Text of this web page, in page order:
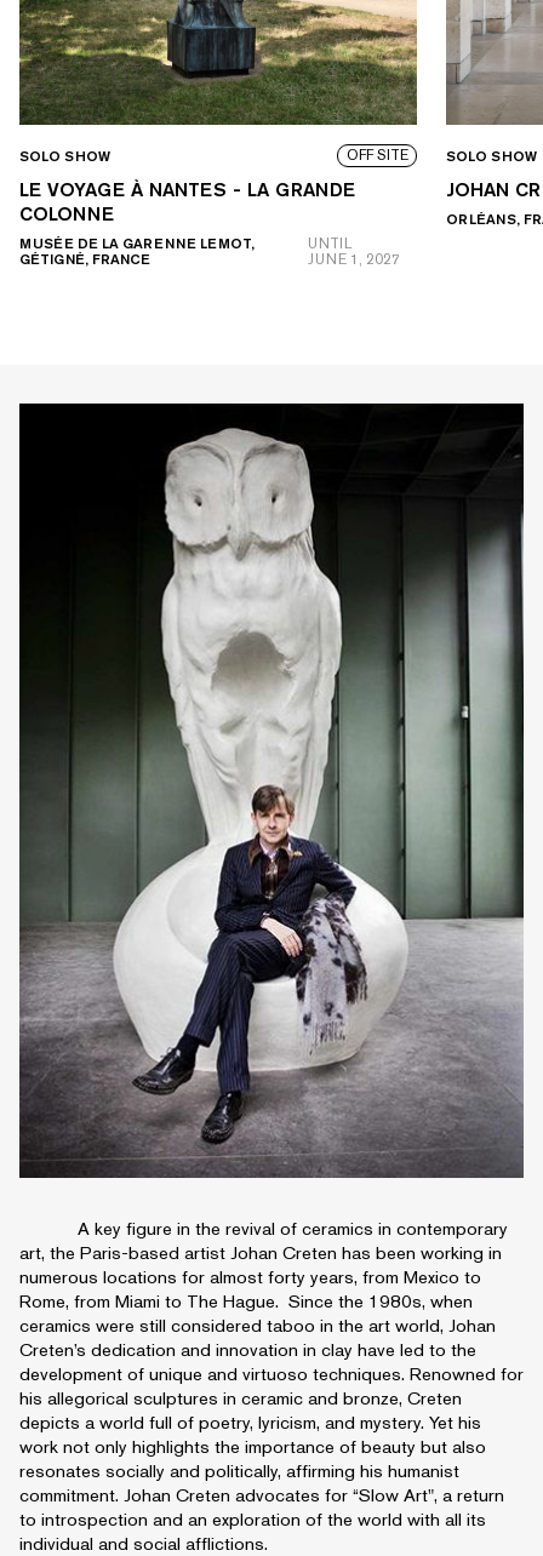
SOLO SHOW OFF SITE
LE VOYAGE À NANTES - LA GRANDE
COLONNE
MUSÉE DE LA GARENNE LEMOT,
GÉTIGNÉ, FRANCE
UNTIL
JUNE 1, 2027
SOLO SHOW
JOHAN
ORLÉANS,
A key figure in the revival of ceramics in contemporary
art, the Paris-based artist Johan Creten has been working in
numerous locations for almost forty years, from Mexico to
Rome, from Miami to The Hague. Since the 1980s, when
ceramics were still considered taboo in the art world, Johan
Creten’s dedication and innovation in clay have led to the
development of unique and virtuoso techniques. Renowned for
his allegorical sculptures in ceramic and bronze, Creten
depicts a world full of poetry, lyricism, and mystery. Yet his
work not only highlights the importance of beauty but also
resonates socially and politically, affirming his humanist
commitment. Johan Creten advocates for “Slow Art", a return
to introspection and an exploration of the world with all its
individual and social afflictions.